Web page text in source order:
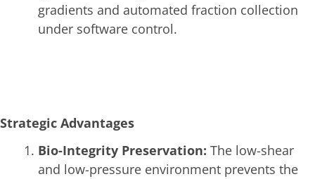
gradients and automated fraction collection
under software control.
Strategic Advantages
Bio-Integrity Preservation: The low-shear
and low-pressure environment prevents the